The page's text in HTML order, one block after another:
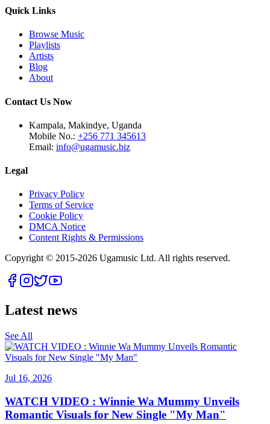
Quick Links
Browse Music
Playlists
Artists
Blog
About
Contact Us Now
Kampala, Makindye, Uganda
Mobile No.: +256 771 345613
Email: info@ugamusic.biz
Legal
Privacy Policy
Terms of Service
Cookie Policy
DMCA Notice
Content Rights & Permissions
Copyright © 2015-2026 Ugamusic Ltd. All rights reserved.
Latest news
See All
Jul 16, 2026
WATCH VIDEO : Winnie Wa Mummy Unveils
Romantic Visuals for New Single "My Man"